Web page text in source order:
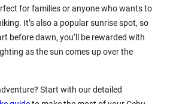
for families or anyone who wants to
It’s also a popular sunrise spot, so
before dawn, you’ll be rewarded with
as the sun comes up over the
Start with our detailed